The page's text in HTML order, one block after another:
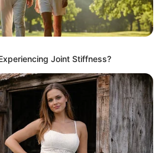
production of digestive enzymes,
alleviate stomach discomfort and
Honey soothes the digestive tract,
great aid for digestive health.
have anti-inflammatory
help reduce inflammation and pain
can be particularly beneficial
Joint Stiffness?